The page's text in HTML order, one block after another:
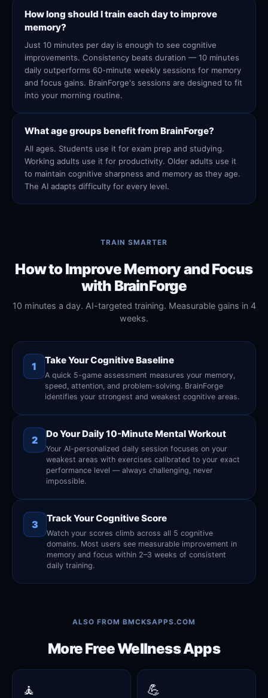
How long should I train each day to improve
memory?
Just 10 minutes per day is enough to see cognitive
improvements. Consistency beats duration — 10 minutes
daily outperforms 60-minute weekly sessions for memory
and focus gains. BrainForge's sessions are designed to fit
into your morning routine.
What age groups benefit from BrainForge?
All ages. Students use it for exam prep and studying.
Working adults use it for productivity. Older adults use it
to maintain cognitive sharpness and memory as they age.
The AI adapts difficulty for every level.
TRAIN SMARTER
How to Improve Memory and Focus
with BrainForge
10 minutes a day. AI-targeted training. Measurable gains in 4
weeks.
1
Take Your Cognitive Baseline
A quick 5-game assessment measures your memory,
speed, attention, and problem-solving. BrainForge
identifies your strongest and weakest cognitive areas.
2
Do Your Daily 10-Minute Mental Workout
Your AI-personalized daily session focuses on your
weakest areas with exercises calibrated to your exact
performance level — always challenging, never
impossible.
3
Track Your Cognitive Score
Watch your scores climb across all 5 cognitive
domains. Most users see measurable improvement in
memory and focus within 2–3 weeks of consistent
daily training.
ALSO FROM BMCKSAPPS.COM
More Free Wellness Apps
🧘 💪